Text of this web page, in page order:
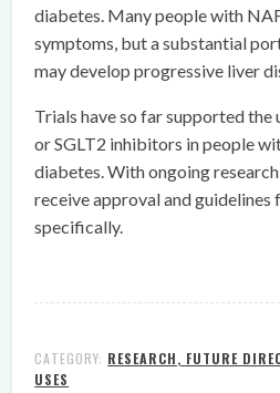
diabetes. Many people with
symptoms, but a substantial
may develop progressive liver
Trials have so far supported the
or SGLT2 inhibitors in people
diabetes. With ongoing
receive approval and
specifically.
CATEGORY: RESEARCH, FUTURE
USES